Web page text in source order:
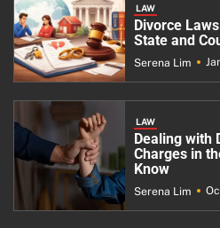
LAW
Divorce
State and
Serena Lim
LAW
Dealing with
Charges in
Know
Serena Lim